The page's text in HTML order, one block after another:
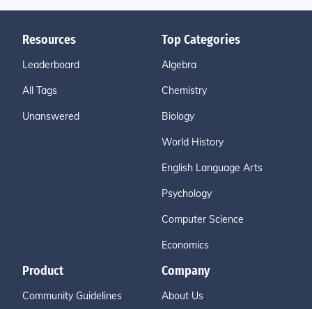
Resources
Leaderboard
All Tags
Unanswered
Top Categories
Algebra
Chemistry
Biology
World History
English Language Arts
Psychology
Computer Science
Economics
Product
Community Guidelines
Company
About Us